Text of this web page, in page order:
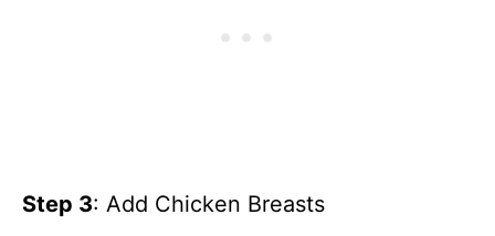
Step 3: Add Chicken Breasts